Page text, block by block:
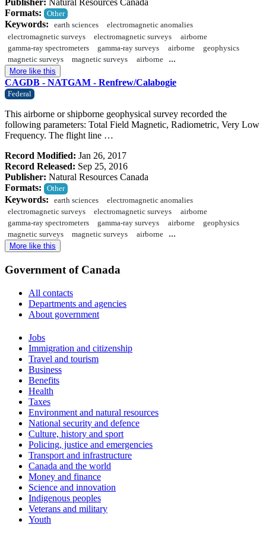
Publisher: Natural Resources Canada
Formats:
Other
Keywords: earth sciences
electromagnetic anomalies
electromagnetic surveys
electromagnetic surveys
airborne
gamma-ray spectrometers
gamma-ray surveys airborne
geophysics
magnetic surveys
magnetic surveys airborne ...
More like this
CAGDB - NATGAM - Renfrew/Calabogie
Federal
This airborne or shipborne geophysical survey recorded the
following parameters: Total Field Magnetic, Radiometric, Very Low
Frequency. The flight line …
Record Modified: Jan 26, 2017
Record Released: Sep 25, 2016
Publisher: Natural Resources Canada
Formats:
Other
Keywords: earth sciences
electromagnetic anomalies
electromagnetic surveys
electromagnetic surveys
airborne
gamma-ray spectrometers
gamma-ray surveys airborne
geophysics
magnetic surveys
magnetic surveys airborne ...
More like this
Government of Canada
All contacts
Departments and agencies
About government
Themes
and
topics
Jobs
Immigration and citizenship
Travel and tourism
Business
Benefits
Health
Taxes
Environment and natural resources
National security and defence
Culture, history and sport
Policing, justice and emergencies
Transport and infrastructure
Canada and the world
Money and finance
Science and innovation
Indigenous peoples
Veterans and military
Youth